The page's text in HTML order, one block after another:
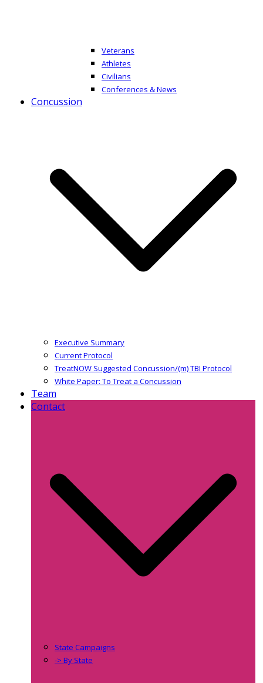
Veterans
Athletes
Civilians
Conferences & News
Concussion
Executive Summary
Current Protocol
TreatNOW Suggested Concussion/(m) TBI Protocol
White Paper: To Treat a Concussion
Team
Contact
State Campaigns
-> By State